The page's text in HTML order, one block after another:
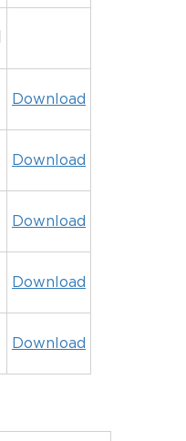
Download
Download
Download
Download
Download